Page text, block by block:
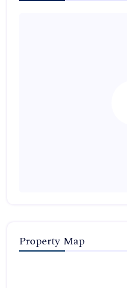
Property Map